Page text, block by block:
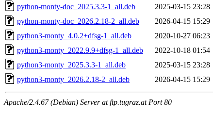
python-monty-doc_2025.3.3-1_all.deb
2025-03-15 23:28
python-monty-doc_2026.2.18-2_all.deb
2026-04-15 15:29
python3-monty_4.0.2+dfsg-1_all.deb
2020-10-27 06:23
python3-monty_2022.9.9+dfsg-1_all.deb
2022-10-18 01:54
python3-monty_2025.3.3-1_all.deb
2025-03-15 23:28
python3-monty_2026.2.18-2_all.deb
2026-04-15 15:29
Apache/2.4.67 (Debian) Server at ftp.tugraz.at Port 80